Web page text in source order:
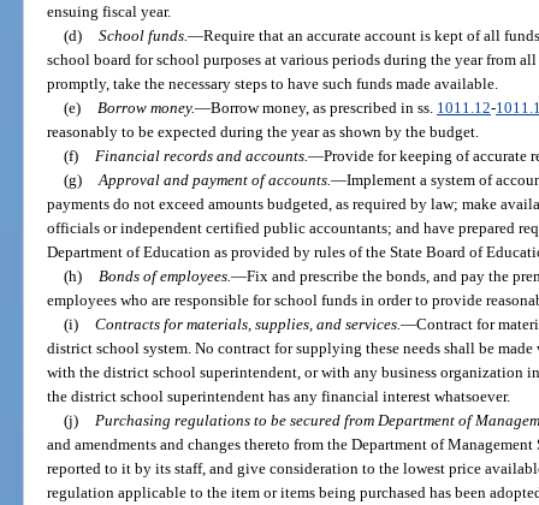
ensuing fiscal year.
(d) School funds. —Require that an accurate account is kept of all
school board for school purposes at various periods during the year from
promptly, take the necessary steps to have such funds made available.
(e)
Borrow money.—Borrow money, as prescribed in ss. 1011.12-
reasonably to be expected during the year as shown by the budget.
(f)
Financial records and accounts. —Provide for keeping of accurate
(g) Approval and payment of accounts. —Implement a system of
payments do not exceed amounts budgeted, as required by law; make
officials or independent certified public accountants; and have prepared
Department of Education as provided by rules of the State Board of
(h)
Bonds of employees. —Fix and prescribe the bonds, and pay the
employees who are responsible for school funds in order to provide
(i) Contracts for materials, supplies, and services. —Contract for
district school system. No contract for supplying these needs shall be
with the district school superintendent, or with any business organization
the district school superintendent has any financial interest whatsoever.
(j)
Purchasing regulations to be secured from Department of
and amendments and changes thereto from the Department of
reported to it by its staff, and give consideration to the lowest price
regulation applicable to the item or items being purchased has been